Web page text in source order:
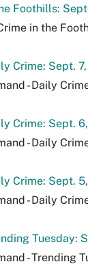
Foothills:
in the
Crime: Sept.
- Daily
Crime: Sept.
- Daily
Crime: Sept.
- Daily
Tuesday:
- Trending